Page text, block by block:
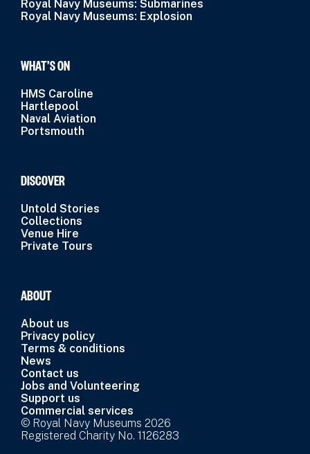
Royal Navy Museums: Submarines
Royal Navy Museums: Explosion
WHAT’S ON
HMS Caroline
Hartlepool
Naval Aviation
Portsmouth
DISCOVER
Untold Stories
Collections
Venue Hire
Private Tours
ABOUT
About us
Privacy policy
Terms & conditions
News
Contact us
Jobs and Volunteering
Support us
Commercial services
© Royal Navy Museums 2026
Registered Charity No. 1126283